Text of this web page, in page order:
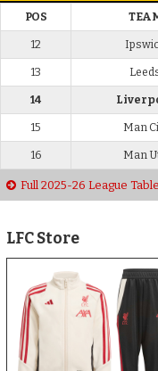
POS
12
13
14
15 Man
16 Man
Full 2025-26 League Table
LFC Store